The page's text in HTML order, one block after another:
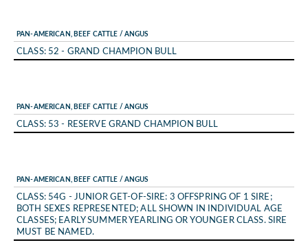
PAN-AMERICAN, BEEF CATTLE / ANGUS
CLASS: 52 - GRAND CHAMPION BULL
PAN-AMERICAN, BEEF CATTLE / ANGUS
CLASS: 53 - RESERVE GRAND CHAMPION BULL
PAN-AMERICAN, BEEF CATTLE / ANGUS
CLASS: 54G - JUNIOR GET-OF-SIRE: 3 OFFSPRING OF 1 SIRE;
BOTH SEXES REPRESENTED; ALL SHOWN IN INDIVIDUAL AGE
CLASSES; EARLY SUMMER YEARLING OR YOUNGER CLASS. SIRE
MUST BE NAMED.